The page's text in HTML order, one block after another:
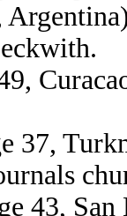
37,
43,